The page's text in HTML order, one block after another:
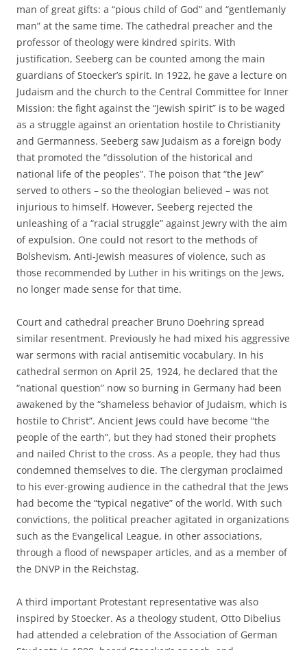
man of great gifts: a “pious child of God” and “gentlemanly
man” at the same time. The cathedral preacher and the
professor of theology were kindred spirits. With
justification, Seeberg can be counted among the main
guardians of Stoecker’s spirit. In 1922, he gave a lecture on
Judaism and the church to the Central Committee for Inner
Mission: the fight against the “Jewish spirit” is to be waged
as a struggle against an orientation hostile to Christianity
and Germanness. Seeberg saw Judaism as a foreign body
that promoted the “dissolution of the historical and
national life of the peoples”. The poison that “the Jew”
served to others – so the theologian believed – was not
injurious to himself. However, Seeberg rejected the
unleashing of a “racial struggle” against Jewry with the aim
of expulsion. One could not resort to the methods of
Bolshevism. Anti-Jewish measures of violence, such as
those recommended by Luther in his writings on the Jews,
no longer made sense for that time.
Court and cathedral preacher Bruno Doehring spread
similar resentment. Previously he had mixed his aggressive
war sermons with racial antisemitic vocabulary. In his
cathedral sermon on April 25, 1924, he declared that the
“national question” now so burning in Germany had been
awakened by the “shameless behavior of Judaism, which is
hostile to Christ”. Ancient Jews could have become “the
people of the earth”, but they had stoned their prophets
and nailed Christ to the cross. As a people, they had thus
condemned themselves to die. The clergyman proclaimed
to his ever-growing audience in the cathedral that the Jews
had become the “typical negative” of the world. With such
convictions, the political preacher agitated in organizations
such as the Evangelical League, in other associations,
through a flood of newspaper articles, and as a member of
the DNVP in the Reichstag.
A third important Protestant representative was also
inspired by Stoecker. As a theology student, Otto Dibelius
had attended a celebration of the Association of German